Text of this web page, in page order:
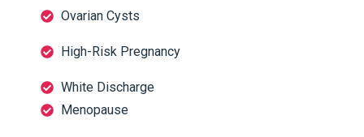
Ovarian Cysts
High-Risk Pregnancy
White Discharge
Menopause